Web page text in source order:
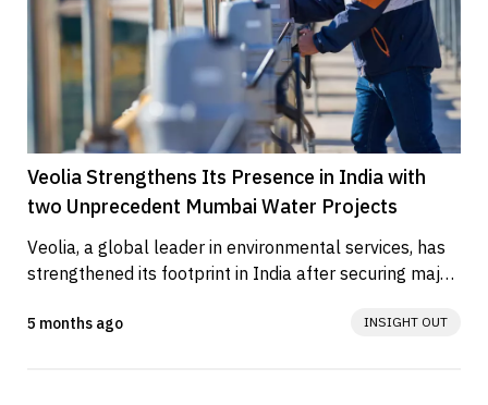
Veolia Strengthens Its Presence in India with
two Unprecedent Mumbai Water Projects
Veolia, a global leader in environmental services, has
strengthened its footprint in India after securing major
5 months ago INSIGHT OUT